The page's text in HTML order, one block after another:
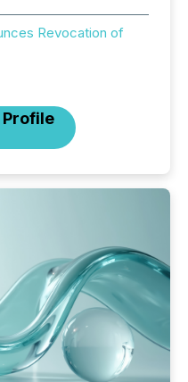
Revocation of
Profile